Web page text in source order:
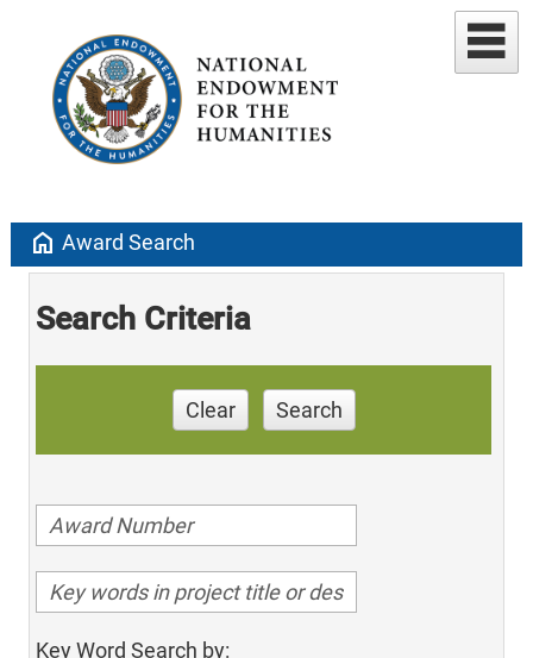
home Award Search
Search Criteria
Clear Search
Key Word Search by: